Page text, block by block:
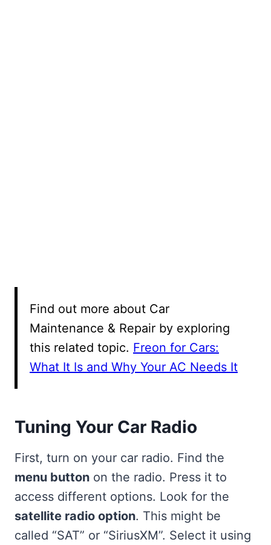
Find out more about Car
Maintenance & Repair by exploring
this related topic. Freon for Cars:
What It Is and Why Your AC Needs It
Tuning Your Car Radio
First, turn on your car radio. Find the
menu button on the radio. Press it to
access different options. Look for the
satellite radio option. This might be
called “SAT” or “SiriusXM”. Select it using